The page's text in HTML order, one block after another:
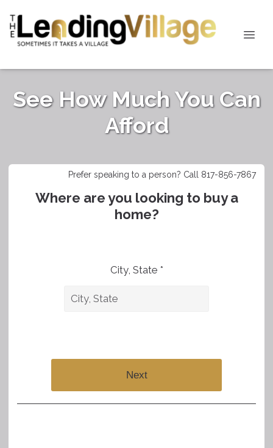
See How Much You Can
Afford
Prefer speaking to a person? Call 817-856-7867
Where are you looking to buy a
home?
City, State *
Next